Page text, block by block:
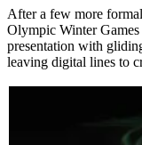
After a few more
Olympic Winter
presentation with
leaving digital lines to